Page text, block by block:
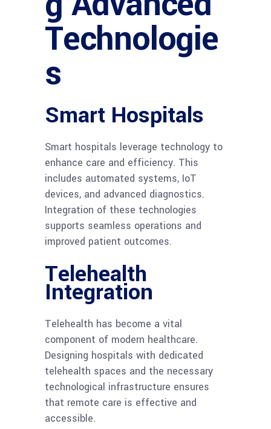
Technologie
s
Smart Hospitals
Smart hospitals leverage technology to
enhance care and efficiency. This
includes automated systems, IoT
devices, and advanced diagnostics.
Integration of these technologies
supports seamless operations and
improved patient outcomes.
Telehealth
Integration
Telehealth has become a vital
component of modern healthcare.
Designing hospitals with dedicated
telehealth spaces and the necessary
technological infrastructure ensures
that remote care is effective and
accessible.